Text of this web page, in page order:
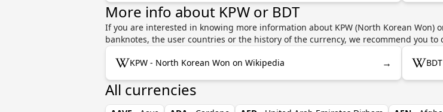
More info about KPW or BDT
If you are interested in knowing more information about KPW (North Korean Won)
banknotes, the user countries or the history of the currency, we recommend you
KPW - North Korean Won on Wikipedia →
All currencies